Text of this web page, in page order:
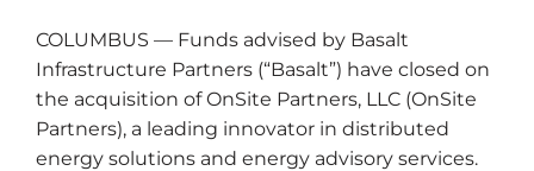
COLUMBUS — Funds advised by Basalt
Infrastructure Partners (“Basalt”) have closed on
the acquisition of OnSite Partners, LLC (OnSite
Partners), a leading innovator in distributed
energy solutions and energy advisory services.